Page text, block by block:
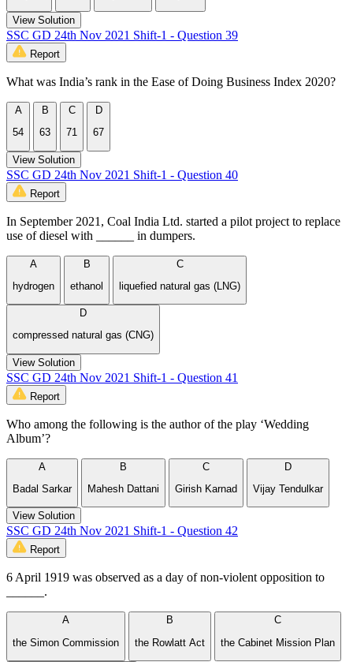
View Solution
SSC GD 24th Nov 2021 Shift-1 - Question 39
Report
What was India’s rank in the Ease of Doing Business Index 2020?
A
54
B
63
C
71
D
67
View Solution
SSC GD 24th Nov 2021 Shift-1 - Question 40
Report
In September 2021, Coal India Ltd. started a pilot project to replace
use of diesel with ______ in dumpers.
A
hydrogen
B
ethanol
C
liquefied natural gas (LNG)
D
compressed natural gas (CNG)
View Solution
SSC GD 24th Nov 2021 Shift-1 - Question 41
Report
Who among the following is the author of the play ‘Wedding
Album’?
A
Badal Sarkar
B
Mahesh Dattani
C
Girish Karnad
D
Vijay Tendulkar
View Solution
SSC GD 24th Nov 2021 Shift-1 - Question 42
Report
6 April 1919 was observed as a day of non-violent opposition to
______.
A
the Simon Commission
B
the Rowlatt Act
C
the Cabinet Mission Plan